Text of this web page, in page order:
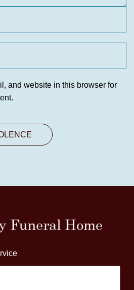
and website in this browser for